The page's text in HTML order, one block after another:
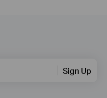
Sign Up